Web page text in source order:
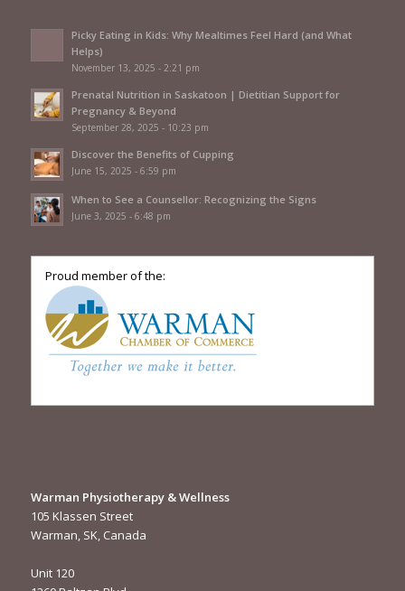
Picky Eating in Kids: Why Mealtimes Feel Hard (and What
Helps)
November 13, 2025 - 2:21 pm
Prenatal Nutrition in Saskatoon | Dietitian Support for
Pregnancy & Beyond
September 28, 2025 - 10:23 pm
Discover the Benefits of Cupping
June 15, 2025 - 6:59 pm
When to See a Counsellor: Recognizing the Signs
June 3, 2025 - 6:48 pm
Proud member of the:
Warman Physiotherapy & Wellness
105 Klassen Street
Warman, SK, Canada
Unit 120